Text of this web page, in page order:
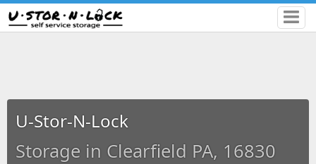
U-Stor-N-Lock
Storage in Clearfield PA, 16830